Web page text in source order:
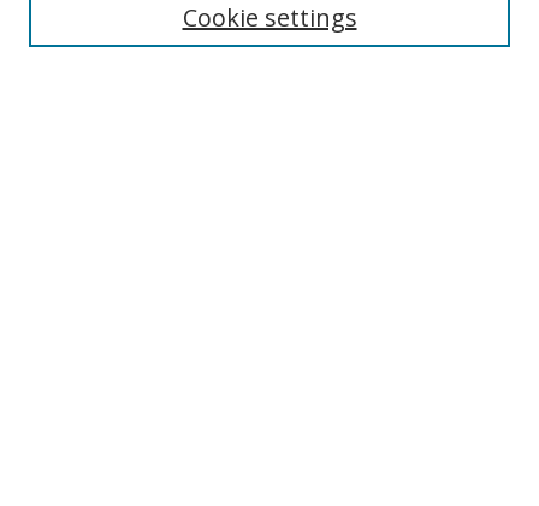
Select context to search:Cookie settings